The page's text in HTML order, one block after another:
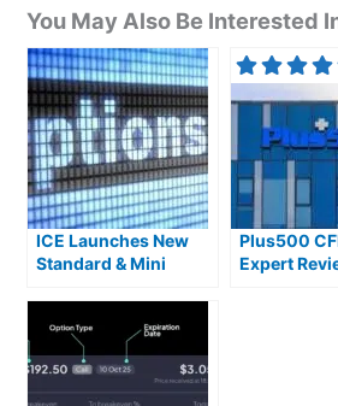
You May Also Be Interested
ICE Launches New
Standard & Mini
Plus500
Expert